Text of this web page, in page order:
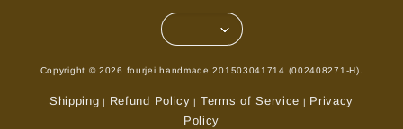
Copyright © 2026 fourjei handmade 201503041714 (002408271-H).
Shipping Refund Policy Terms of Service
Privacy
Policy